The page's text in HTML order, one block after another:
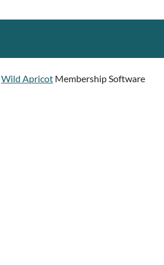
Wild Apricot Membership Software